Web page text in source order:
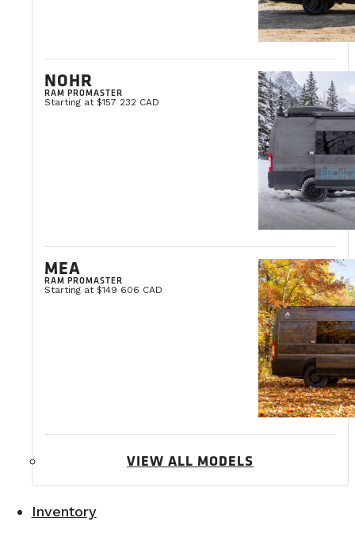
NOHR
RAM PROMASTER
Starting at $157 232 CAD
MEA
RAM PROMASTER
Starting at $149 606 CAD
VIEW ALL MODELS
Inventory